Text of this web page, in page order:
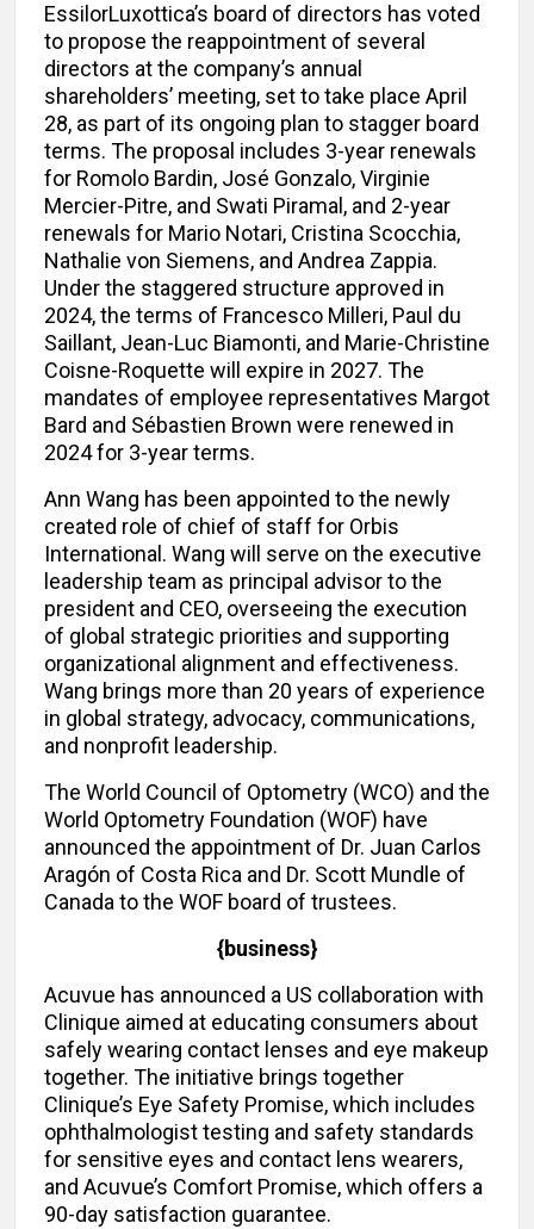
EssilorLuxottica’s board of directors has voted
to propose the reappointment of several
directors at the company’s annual
shareholders’ meeting, set to take place April
28, as part of its ongoing plan to stagger board
terms. The proposal includes 3-year renewals
for Romolo Bardin, José Gonzalo, Virginie
Mercier-Pitre, and Swati Piramal, and 2-year
renewals for Mario Notari, Cristina Scocchia,
Nathalie von Siemens, and Andrea Zappia.
Under the staggered structure approved in
2024, the terms of Francesco Milleri, Paul du
Saillant, Jean-Luc Biamonti, and Marie-Christine
Coisne-Roquette will expire in 2027. The
mandates of employee representatives Margot
Bard and Sébastien Brown were renewed in
2024 for 3-year terms.
Ann Wang has been appointed to the newly
created role of chief of staff for Orbis
International. Wang will serve on the executive
leadership team as principal advisor to the
president and CEO, overseeing the execution
of global strategic priorities and supporting
organizational alignment and effectiveness.
Wang brings more than 20 years of experience
in global strategy, advocacy, communications,
and nonprofit leadership.
The World Council of Optometry (WCO) and the
World Optometry Foundation (WOF) have
announced the appointment of Dr. Juan Carlos
Aragón of Costa Rica and Dr. Scott Mundle of
Canada to the WOF board of trustees.
{business}
Acuvue has announced a US collaboration with
Clinique aimed at educating consumers about
safely wearing contact lenses and eye makeup
together. The initiative brings together
Clinique’s Eye Safety Promise, which includes
ophthalmologist testing and safety standards
for sensitive eyes and contact lens wearers,
and Acuvue’s Comfort Promise, which offers a
90-day satisfaction guarantee.